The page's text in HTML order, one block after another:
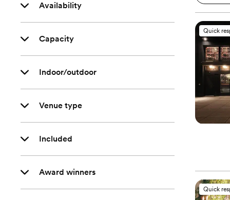
Availability
Capacity
Indoor/outdoor
Venue type
Included
Award winners
Quick
Quick